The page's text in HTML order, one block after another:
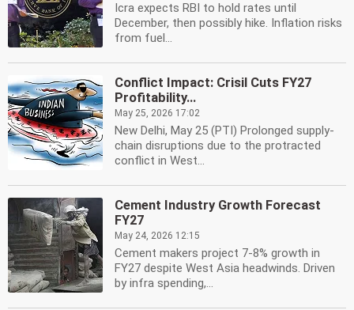
Icra expects RBI to hold rates until
December, then possibly hike. Inflation risks
from fuel...
Conflict Impact: Crisil Cuts FY27
Profitability...
May 25, 2026 17:02
New Delhi, May 25 (PTI) Prolonged supply-
chain disruptions due to the protracted
conflict in West...
Cement Industry Growth Forecast
FY27
May 24, 2026 12:15
Cement makers project 7-8% growth in
FY27 despite West Asia headwinds. Driven
by infra spending,...